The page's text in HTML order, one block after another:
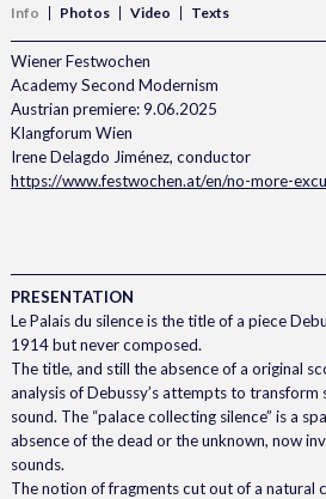
Info Photos Video Texts
Wiener Festwochen
Academy Second Modernism
Austrian premiere: 9.06.2025
Klangforum Wien
Irene Delagdo Jiménez, conductor
https://www.festwochen.at/en/no-more-
PRESENTATION
Le Palais du silence is the title of a piece
1914 but never composed.
The title, and still the absence of a original
analysis of Debussy’s attempts to transform
sound. The “palace collecting silence” is a
absence of the dead or the unknown, now
sounds.
The notion of fragments cut out of a natural